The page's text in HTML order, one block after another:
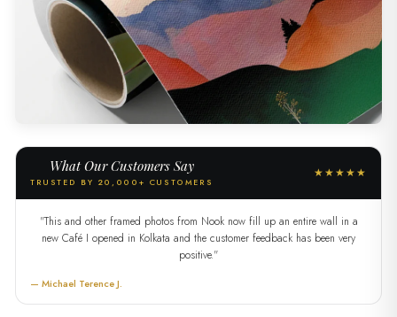
What Our Customers Say
TRUSTED BY 20,000+ CUSTOMERS
★★★★★
"This and other framed photos from Nook now fill up an entire wall in a
new Café I opened in Kolkata and the customer feedback has been very
positive."
— Michael Terence J.